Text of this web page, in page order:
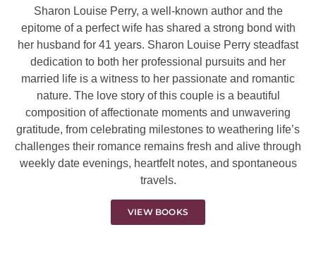
Sharon Louise Perry, a well-known author and the
epitome of a perfect wife has shared a strong bond with
her husband for 41 years. Sharon Louise Perry steadfast
dedication to both her professional pursuits and her
married life is a witness to her passionate and romantic
nature. The love story of this couple is a beautiful
composition of affectionate moments and unwavering
gratitude, from celebrating milestones to weathering life’s
challenges their romance remains fresh and alive through
weekly date evenings, heartfelt notes, and spontaneous
travels.
VIEW BOOKS